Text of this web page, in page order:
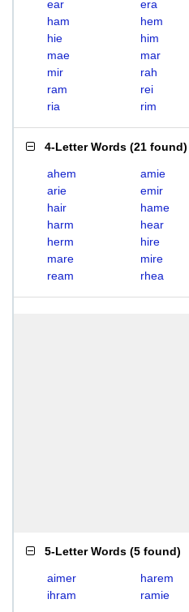
ear
era
ham
hem
hie
him
mae
mar
mir
rah
ram
rei
ria
rim
4-Letter Words (21 found)
ahem amie
arie
emir
hair
hame
harm
hear
herm
hire
mare
mire
ream
rhea
5-Letter Words (5 found)
aimer harem
ihram
ramie